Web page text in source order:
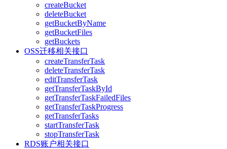
createBucket
deleteBucket
getBucketByName
getBucketFiles
getBuckets
OSS迁移相关接口
createTransferTask
deleteTransferTask
editTransferTask
getTransferTaskById
getTransferTaskFailedFiles
getTransferTaskProgress
getTransferTasks
startTransferTask
stopTransferTask
RDS账户相关接口